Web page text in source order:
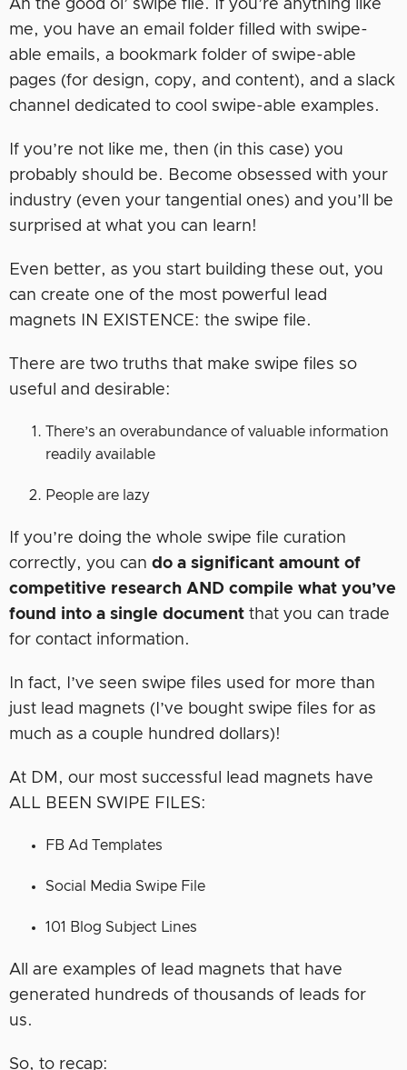
Ah the good ol’ swipe file. If you’re anything like
me, you have an email folder filled with swipe-
able emails, a bookmark folder of swipe-able
pages (for design, copy, and content), and a slack
channel dedicated to cool swipe-able examples.
If you’re not like me, then (in this case) you
probably should be. Become obsessed with your
industry (even your tangential ones) and you’ll be
surprised at what you can learn!
Even better, as you start building these out, you
can create one of the most powerful lead
magnets IN EXISTENCE: the swipe file.
There are two truths that make swipe files so
useful and desirable:
There’s an overabundance of valuable information
readily available
People are lazy
If you’re doing the whole swipe file curation
correctly, you can do a significant amount of
competitive research AND compile what you’ve
found into a single document that you can trade
for contact information.
In fact, I’ve seen swipe files used for more than
just lead magnets (I’ve bought swipe files for as
much as a couple hundred dollars)!
At DM, our most successful lead magnets have
ALL BEEN SWIPE FILES:
FB Ad Templates
Social Media Swipe File
101 Blog Subject Lines
All are examples of lead magnets that have
generated hundreds of thousands of leads for
us.
So, to recap: